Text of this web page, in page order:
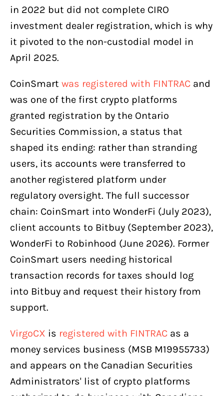
in 2022 but did not complete CIRO
investment dealer registration, which is why
it pivoted to the non-custodial model in
April 2025.
CoinSmart was registered with FINTRAC and
was one of the first crypto platforms
granted registration by the Ontario
Securities Commission, a status that
shaped its ending: rather than stranding
users, its accounts were transferred to
another registered platform under
regulatory oversight. The full successor
chain: CoinSmart into WonderFi (July 2023),
client accounts to Bitbuy (September 2023),
WonderFi to Robinhood (June 2026). Former
CoinSmart users needing historical
transaction records for taxes should log
into Bitbuy and request their history from
support.
VirgoCX is registered with FINTRAC as a
money services business (MSB M19955733)
and appears on the Canadian Securities
Administrators' list of crypto platforms